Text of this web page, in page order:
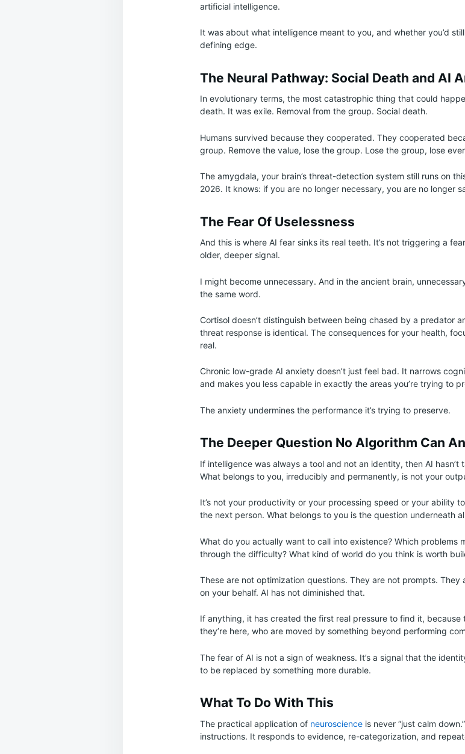
artificial intelligence.
It was about what intelligence meant to you, and whether you’d
defining edge.
The Neural Pathway: Social Death and AI
In evolutionary terms, the most catastrophic thing that could
death. It was exile. Removal from the group. Social death.
Humans survived because they cooperated. They cooperated
group. Remove the value, lose the group. Lose the group, lose
The amygdala, your brain’s threat-detection system still runs on
2026. It knows: if you are no longer necessary, you are no longer
The Fear Of Uselessness
And this is where AI fear sinks its real teeth. It’s not triggering a
older, deeper signal.
I might become unnecessary. And in the ancient brain,
the same word.
Cortisol doesn’t distinguish between being chased by a predator
threat response is identical. The consequences for your health,
real.
Chronic low-grade AI anxiety doesn’t just feel bad. It narrows
and makes you less capable in exactly the areas you’re trying to
The anxiety undermines the performance it’s trying to preserve.
The Deeper Question No Algorithm Can
If intelligence was always a tool and not an identity, then AI
What belongs to you, irreducibly and permanently, is not your
It’s not your productivity or your processing speed or your ability
the next person. What belongs to you is the question underneath
What do you actually want to call into existence? Which problems
through the difficulty? What kind of world do you think is worth
These are not optimization questions. They are not prompts. They
on your behalf. AI has not diminished that.
If anything, it has created the first real pressure to find it,
they’re here, who are moved by something beyond performing
The fear of AI is not a sign of weakness. It’s a signal that the
to be replaced by something more durable.
What To Do With This
The practical application of neuroscience is never “just calm
instructions. It responds to evidence, re-categorization, and